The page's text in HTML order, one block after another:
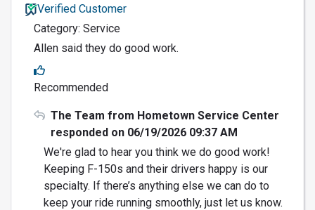
Verified Customer
Category: Service
Allen said they do good work.
Recommended
The Team from Hometown Service Center
responded on 06/19/2026 09:37 AM
We're glad to hear you think we do good work!
Keeping F-150s and their drivers happy is our
specialty. If there’s anything else we can do to
keep your ride running smoothly, just let us know.